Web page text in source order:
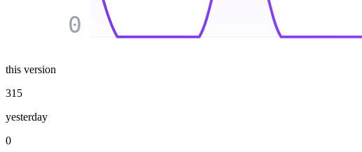
0
this version
315
yesterday
0